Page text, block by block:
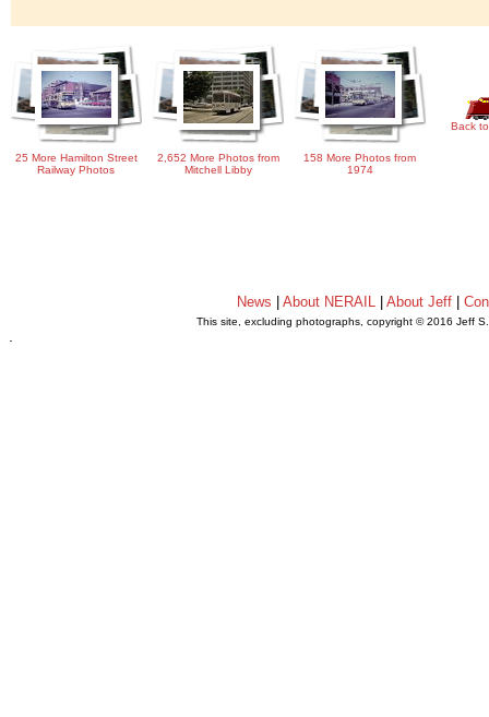
25 More Hamilton Street
Railway Photos
2,652 More Photos from
Mitchell Libby
158 More Photos from
1974
Back
News |About NERAIL |About Jeff |
This site, excluding photographs, copyright © 2016 Jeff